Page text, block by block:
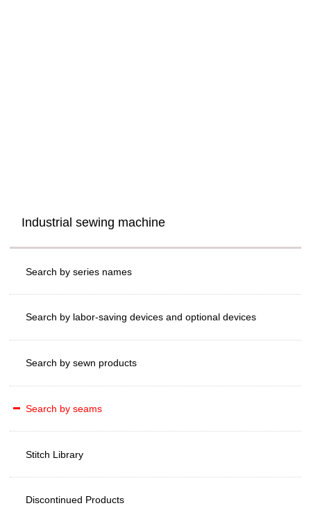
Industrial sewing machine
Search by series names
Search by labor-saving devices and optional devices
Search by sewn products
Search by seams
Stitch Library
Discontinued Products